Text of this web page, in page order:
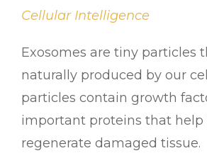
Cellular Intelligence
Exosomes are tiny particles
naturally produced by our
particles contain growth
important proteins that help
regenerate damaged tissue.